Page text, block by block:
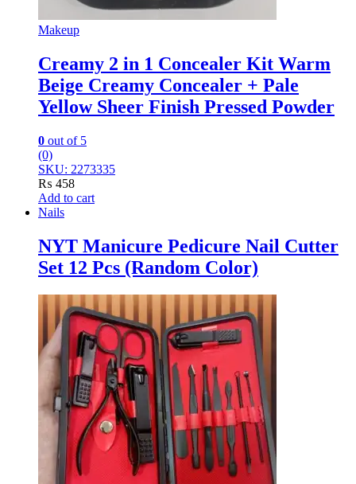
Makeup
Creamy 2 in 1 Concealer Kit Warm
Beige Creamy Concealer + Pale
Yellow Sheer Finish Pressed Powder
0 out of 5
(0)
SKU: 2273335
₨ 458
Add to cart
Nails
NYT Manicure Pedicure Nail Cutter
Set 12 Pcs (Random Color)